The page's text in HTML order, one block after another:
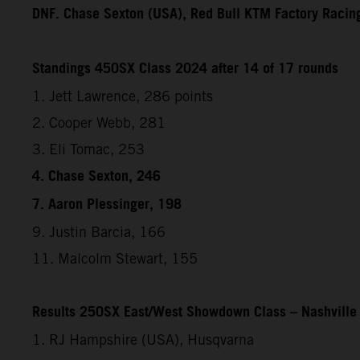
DNF. Chase Sexton (USA), Red Bull KTM Factory
Standings 450SX Class 2024 after 14 of 17 rounds
1. Jett Lawrence, 286 points
2. Cooper Webb, 281
3. Eli Tomac, 253
4. Chase Sexton, 246
7. Aaron Plessinger, 198
9. Justin Barcia, 166
11. Malcolm Stewart, 155
Results 250SX East/West Showdown Class – Nashville
1. RJ Hampshire (USA), Husqvarna